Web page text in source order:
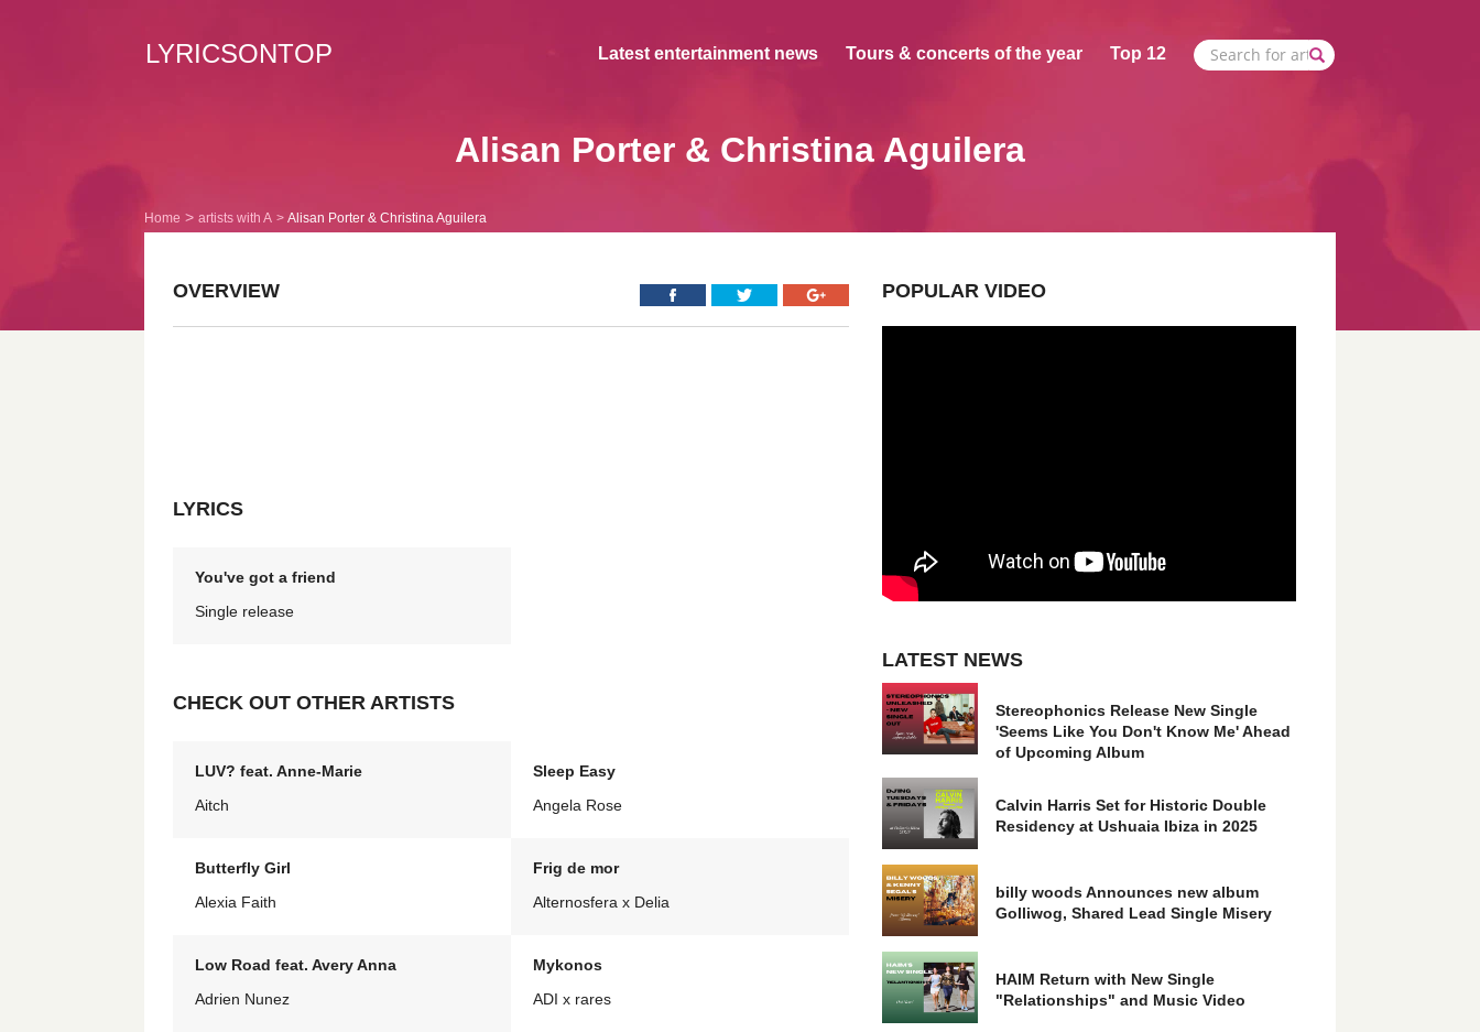
LYRICSONTOP Latest entertainment news Tours & concerts of the year Top 12
Alisan Porter & Christina Aguilera
Home artists with A Alisan Porter & Christina Aguilera
OVERVIEW
LYRICS
You've got a friend
Single release
CHECK OUT OTHER ARTISTS
LUV? feat. Anne-Marie
Aitch
Sleep Easy
Angela Rose
Butterfly Girl
Alexia Faith
Frig de mor
Alternosfera x Delia
Low Road feat. Avery Anna
Adrien Nunez
Mykonos
ADI x rares
POPULAR VIDEO
LATEST NEWS
Stereophonics Release New Single
'Seems Like You Don't Know Me' Ahead
of Upcoming Album
Calvin Harris Set for Historic Double
Residency at Ushuaia Ibiza in 2025
billy woods Announces new album
Golliwog, Shared Lead Single Misery
HAIM Return with New Single
"Relationships" and Music Video